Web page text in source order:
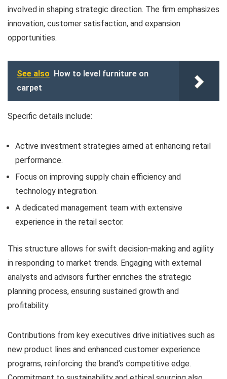
involved in shaping strategic direction. The firm emphasizes
innovation, customer satisfaction, and expansion
opportunities.
See also How to level furniture on
carpet
Specific details include:
Active investment strategies aimed at enhancing retail
performance.
Focus on improving supply chain efficiency and
technology integration.
A dedicated management team with extensive
experience in the retail sector.
This structure allows for swift decision-making and agility
in responding to market trends. Engaging with external
analysts and advisors further enriches the strategic
planning process, ensuring sustained growth and
profitability.
Contributions from key executives drive initiatives such as
new product lines and enhanced customer experience
programs, reinforcing the brand’s competitive edge.